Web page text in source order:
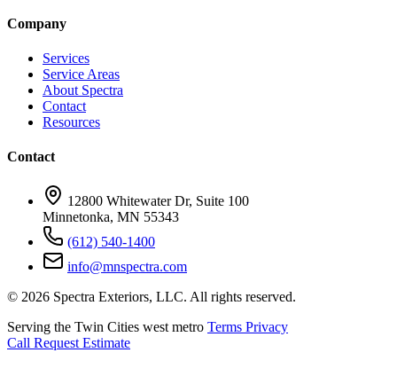
Company
Services
Service Areas
About Spectra
Contact
Resources
Contact
12800 Whitewater Dr, Suite 100
Minnetonka, MN 55343
(612) 540-1400
info@mnspectra.com
© 2026 Spectra Exteriors, LLC. All rights reserved.
Serving the Twin Cities west metro Terms Privacy
Call Request Estimate